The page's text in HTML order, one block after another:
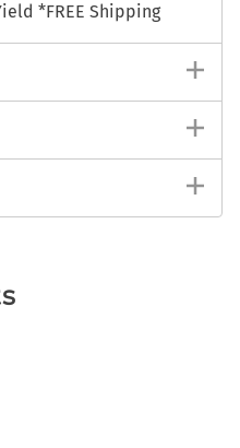
*FREE Shipping